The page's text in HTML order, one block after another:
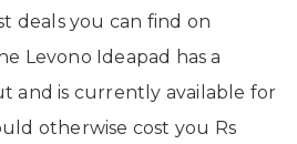
deals you can find on
Levono Ideapad has a
and is currently available for
otherwise cost you Rs